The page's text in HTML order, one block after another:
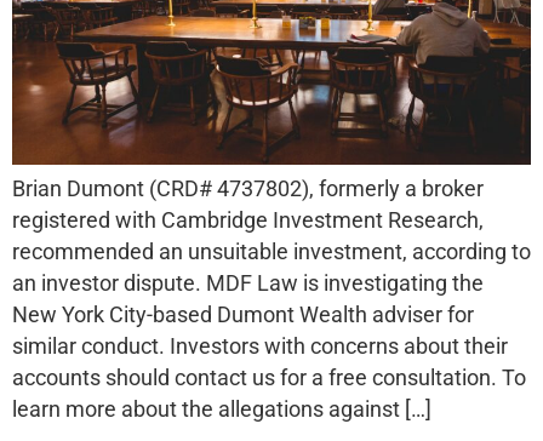
Brian Dumont (CRD# 4737802), formerly a broker
registered with Cambridge Investment Research,
recommended an unsuitable investment, according to
an investor dispute. MDF Law is investigating the
New York City-based Dumont Wealth adviser for
similar conduct. Investors with concerns about their
accounts should contact us for a free consultation. To
learn more about the allegations against […]